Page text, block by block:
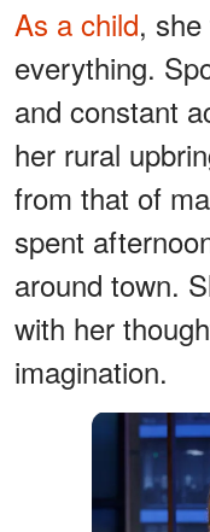
As a child,
everything.
and constant
her rural
from that of
spent
around town.
with her
imagination.